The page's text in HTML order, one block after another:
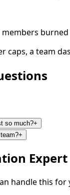
caps, a team
so much?+
+
Expert
handle this for